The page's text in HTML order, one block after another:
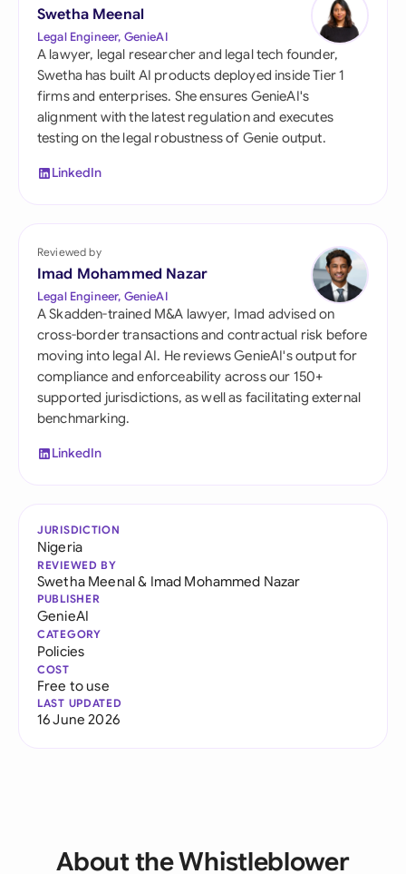
Swetha Meenal
Legal Engineer, GenieAI
A lawyer, legal researcher and legal tech founder,
Swetha has built AI products deployed inside Tier 1
firms and enterprises. She ensures GenieAI's
alignment with the latest regulation and executes
testing on the legal robustness of Genie output.
LinkedIn
Reviewed by
Imad Mohammed Nazar
Legal Engineer, GenieAI
A Skadden-trained M&A lawyer, Imad advised on
cross-border transactions and contractual risk before
moving into legal AI. He reviews GenieAI's output for
compliance and enforceability across our 150+
supported jurisdictions, as well as facilitating external
benchmarking.
LinkedIn
JURISDICTION
Nigeria
REVIEWED BY
Swetha Meenal& Imad Mohammed Nazar
PUBLISHER
GenieAI
CATEGORY
Policies
COST
Free to use
LAST UPDATED
16 June 2026
About the Whistleblower